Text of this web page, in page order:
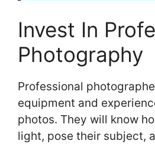
Invest In
Photography
Professional
equipment and
photos. They will know
light, pose their subject,